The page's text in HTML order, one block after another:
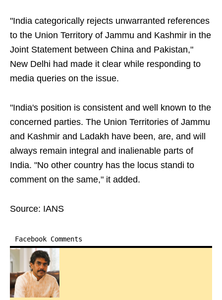
"India categorically rejects unwarranted references
to the Union Territory of Jammu and Kashmir in the
Joint Statement between China and Pakistan,"
New Delhi had made it clear while responding to
media queries on the issue.
"India's position is consistent and well known to the
concerned parties. The Union Territories of Jammu
and Kashmir and Ladakh have been, are, and will
always remain integral and inalienable parts of
India. "No other country has the locus standi to
comment on the same," it added.
Source: IANS
Facebook Comments